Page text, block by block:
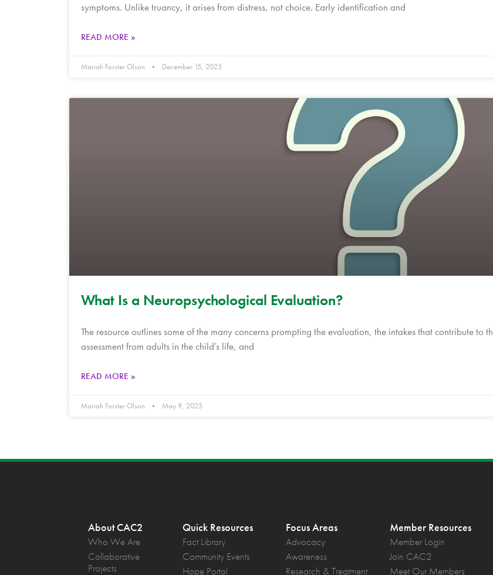
symptoms. Unlike truancy, it arises from distress, not choice. Early identification and
READ MORE »
Mariah Forster Olson December 15, 2025
What Is a Neuropsychological Evaluation?
The resource outlines some of the many concerns prompting the evaluation, the intakes that contribute to
assessment from adults in the child’s life, and
READ MORE »
Mariah Forster Olson May 9, 2025
About CAC2
Who We Are
Collaborative
Projects
Quick Resources
Fact Library
Community Events
Hope Portal
Focus Areas
Advocacy
Awareness
Research & Treatment
Member Resources
Member Login
Join CAC2
Meet Our Members